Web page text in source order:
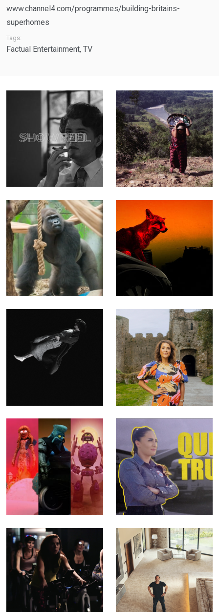
www.channel4.com/programmes/building-britains-
superhomes
Tags:
Factual Entertainment,TV
Showreel - A
quick tour
through more
than 15 years of
work
The Weight of
Water - Feature-
length
Documentary
(Editor)
London Zoo at
Christmas - Fact
Ent for Channel 4
(Offline Editor)
NASTY - Music
video for The
Prodigy
(Producer, Editor,
Compositor)
Blooms of
Oblivion - Music
(Editor)
Key to a Fortune
- Fact Ent for
Channel 4 (Offline
Editor)
The SHYGA
Trilogy - Music
Videos for
Psychedelic Porn
Crumpets (Editor
& Compositor)
Queen of Trucks -
Fact Ent for BBC
Three (Offline
Editor)
Feel Better - TV
Ad for Better
Leisure Centres
Building Britain's
Superhomes -
Fact Ent for